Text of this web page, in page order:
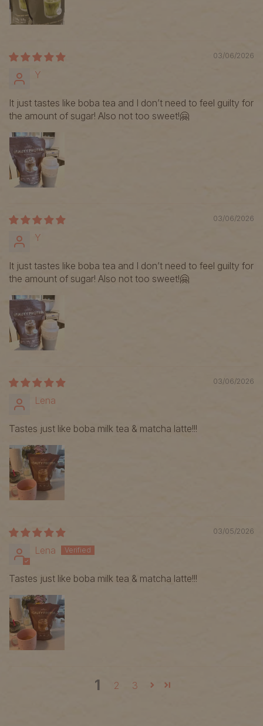
03/06/2026
Y
It just tastes like boba tea and I don’t need to feel guilty for
the amount of sugar! Also not too sweet!🤗
03/06/2026
Y
It just tastes like boba tea and I don’t need to feel guilty for
the amount of sugar! Also not too sweet!🤗
03/06/2026
Lena
Tastes just like boba milk tea & matcha latte!!!
03/05/2026
Lena
Tastes just like boba milk tea & matcha latte!!!
1 2 3